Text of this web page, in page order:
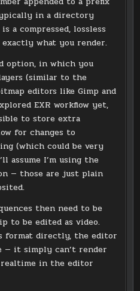
in a directory
a compressed, lossless
exactly what you render.
option, in which you
(similar to the
editors like Gimp and
EXR workflow yet,
to store extra
for changes to
(which could be very
assume I’m using the
— those are just plain
then need to be
to be edited as video.
format directly, the editor
— it simply can’t render
in the editor